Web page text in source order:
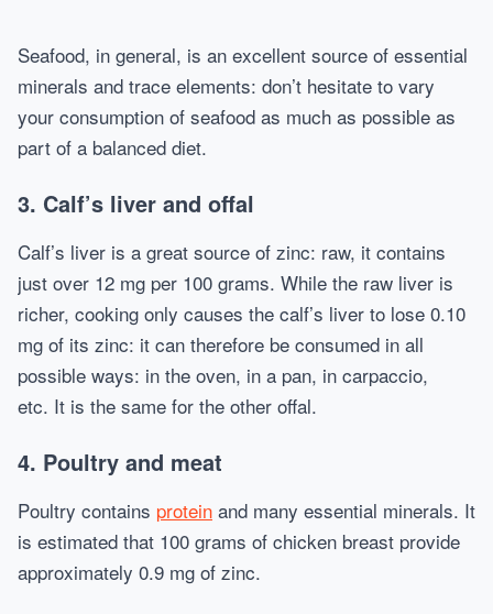
Seafood, in general, is an excellent source of essential
minerals and trace elements: don’t hesitate to vary
your consumption of seafood as much as possible as
part of a balanced diet.
3. Calf’s liver and offal
Calf’s liver is a great source of zinc: raw, it contains
just over 12 mg per 100 grams. While the raw liver is
richer, cooking only causes the calf’s liver to lose 0.10
mg of its zinc: it can therefore be consumed in all
possible ways: in the oven, in a pan, in carpaccio,
etc. It is the same for the other offal.
4. Poultry and meat
Poultry contains protein and many essential minerals. It
is estimated that 100 grams of chicken breast provide
approximately 0.9 mg of zinc.